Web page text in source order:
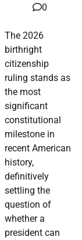
0
The 2026
birthright
citizenship
ruling stands as
the most
significant
constitutional
milestone in
recent American
history,
definitively
settling the
question of
whether a
president can